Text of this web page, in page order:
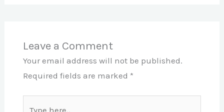
Leave a Comment
Your email address will not be published.
Required fields are marked *